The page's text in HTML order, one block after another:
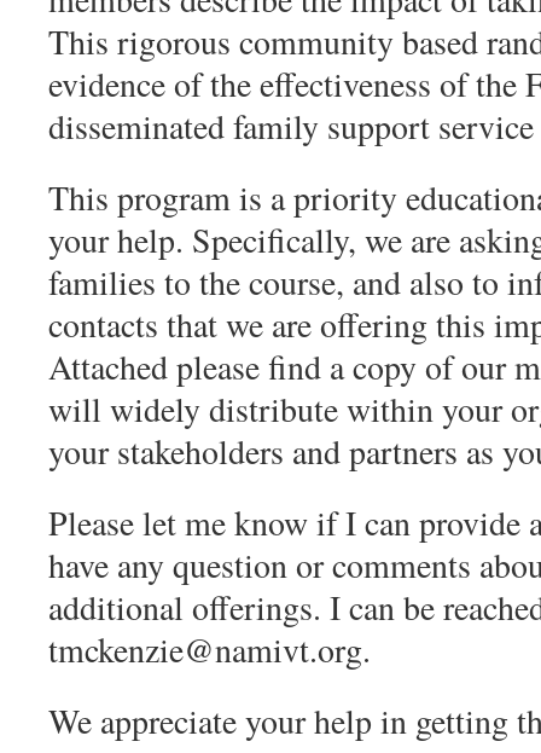
This rigorous community based
evidence of the effectiveness of the
disseminated family support
This program is a priority
your help. Specifically, we are
families to the course, and also to
contacts that we are offering this
Attached please find a copy of our
will widely distribute within your
your stakeholders and partners as
Please let me know if I can
have any question or comments
additional offerings. I can be
tmckenzie@namivt.org.
We appreciate your help in getting